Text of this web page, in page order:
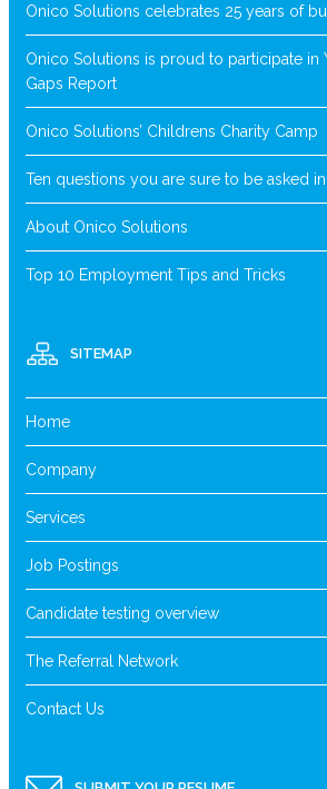
Onico Solutions celebrates 25 years of
Onico Solutions is proud to participate in
Gaps Report
Onico Solutions’ Childrens Charity Camp
Ten questions you are sure to be asked
About Onico Solutions
Top 10 Employment Tips and Tricks
SITEMAP
Home
Company
Services
Job Postings
Candidate testing overview
The Referral Network
Contact Us